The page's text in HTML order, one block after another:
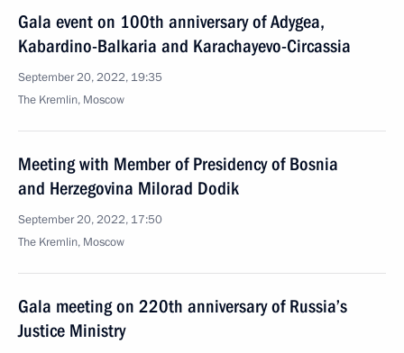
Gala event on 100th anniversary of Adygea,
Kabardino-Balkaria and Karachayevo-Circassia
September 20, 2022, 19:35
The Kremlin, Moscow
Meeting with Member of Presidency of Bosnia
and Herzegovina Milorad Dodik
September 20, 2022, 17:50
The Kremlin, Moscow
Gala meeting on 220th anniversary of Russia’s
Justice Ministry